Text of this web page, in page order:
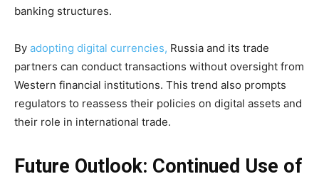
banking structures.
By adopting digital currencies, Russia and its trade
partners can conduct transactions without oversight from
Western financial institutions. This trend also prompts
regulators to reassess their policies on digital assets and
their role in international trade.
Future Outlook: Continued Use of